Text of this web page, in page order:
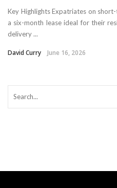
Key Highlights Expatriates on
a six-month lease ideal for their
delivery ...
David Curry June 16, 2026